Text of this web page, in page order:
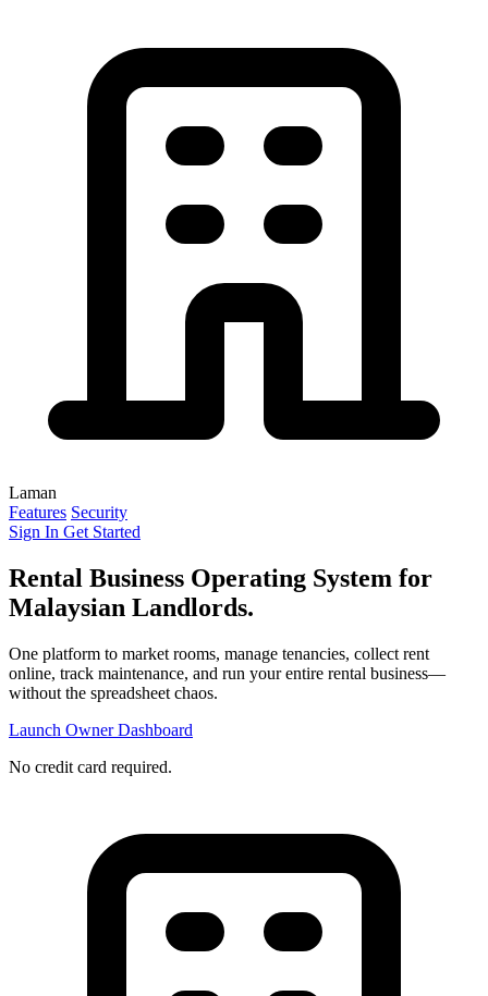
Laman
Features Security
Sign In Get Started
Rental Business Operating System for
Malaysian Landlords.
One platform to market rooms, manage tenancies, collect rent
online, track maintenance, and run your entire rental business—
without the spreadsheet chaos.
Launch Owner Dashboard
No credit card required.